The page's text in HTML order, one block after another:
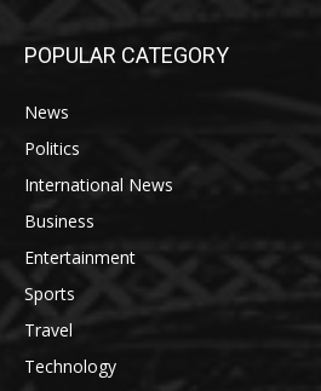
POPULAR CATEGORY
News
Politics
International News
Business
Entertainment
Sports
Travel
Technology